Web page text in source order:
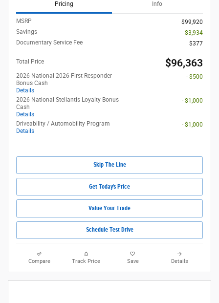
Pricing Info
MSRP
$99,920
Savings
- $3,934
Documentary Service Fee
$377
Total Price $96,363
2026 National 2026 First Responder
Bonus Cash
Details
- $500
2026 National Stellantis Loyalty Bonus
Cash
Details
- $1,000
Driveability / Automobility Program
Details
- $1,000
Skip The Line
Get Today's Price
Value Your Trade
Schedule Test Drive
Compare Track Price Save Details